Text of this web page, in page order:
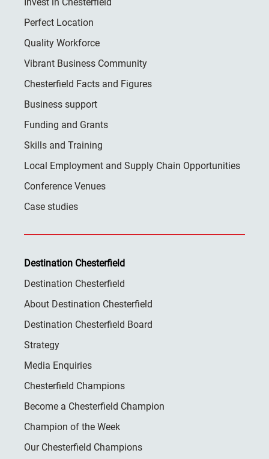
Invest in Chesterfield
Perfect Location
Quality Workforce
Vibrant Business Community
Chesterfield Facts and Figures
Business support
Funding and Grants
Skills and Training
Local Employment and Supply Chain Opportunities
Conference Venues
Case studies
Destination Chesterfield
Destination Chesterfield
About Destination Chesterfield
Destination Chesterfield Board
Strategy
Media Enquiries
Chesterfield Champions
Become a Chesterfield Champion
Champion of the Week
Our Chesterfield Champions